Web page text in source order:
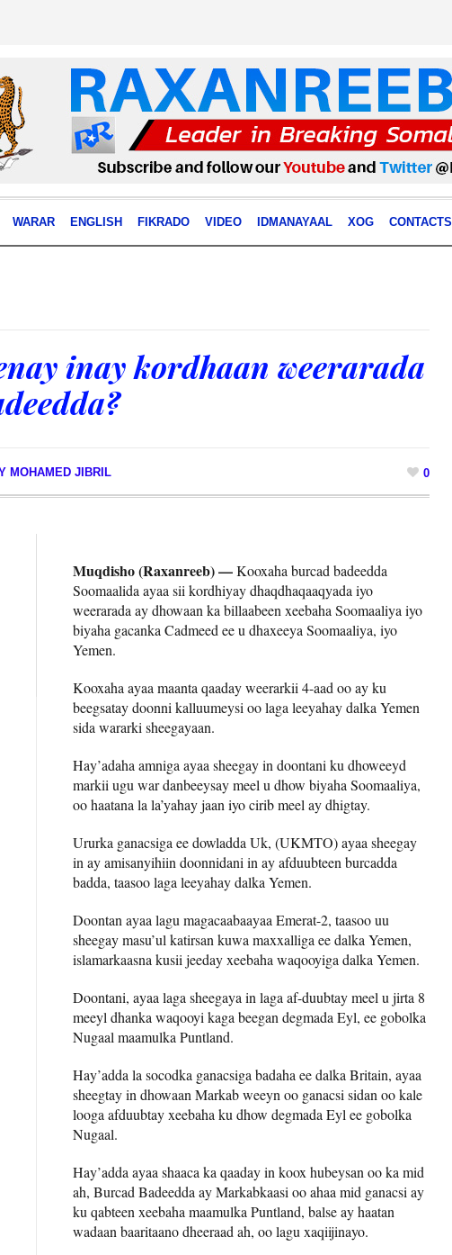
WARAR ENGLISH FIKRADO VIDEO IDMANAYAAL XOG CONTACTS
inay kordhaan weerarada
MOHAMED JIBRIL 0
Muqdisho (Raxanreeb) —Kooxaha burcad badeedda
Soomaalida ayaa sii kordhiyay dhaqdhaqaaqyada iyo
weerarada ay dhowaan ka billaabeen xeebaha Soomaaliya iyo
biyaha gacanka Cadmeed ee u dhaxeeya Soomaaliya, iyo
Yemen.
Kooxaha ayaa maanta qaaday weerarkii 4-aad oo ay ku
beegsatay doonni kalluumeysi oo laga leeyahay dalka Yemen
sida wararki sheegayaan.
Hay’adaha amniga ayaa sheegay in doontani ku dhoweeyd
markii ugu war danbeeysay meel u dhow biyaha Soomaaliya,
oo haatana la la’yahay jaan iyo cirib meel ay dhigtay.
Ururka ganacsiga ee dowladda Uk, (UKMTO) ayaa sheegay
in ay amisanyihiin doonnidani in ay afduubteen burcadda
badda, taasoo laga leeyahay dalka Yemen.
Doontan ayaa lagu magacaabaayaa Emerat-2, taasoo uu
sheegay masu’ul katirsan kuwa maxxalliga ee dalka Yemen,
islamarkaasna kusii jeeday xeebaha waqooyiga dalka Yemen.
Doontani, ayaa laga sheegaya in laga af-duubtay meel u jirta 8
meeyl dhanka waqooyi kaga beegan degmada Eyl, ee gobolka
Nugaal maamulka Puntland.
Hay’adda la socodka ganacsiga badaha ee dalka Britain, ayaa
sheegtay in dhowaan Markab weeyn oo ganacsi sidan oo kale
looga afduubtay xeebaha ku dhow degmada Eyl ee gobolka
Nugaal.
Hay’adda ayaa shaaca ka qaaday in koox hubeysan oo ka mid
ah, Burcad Badeedda ay Markabkaasi oo ahaa mid ganacsi ay
ku qabteen xeebaha maamulka Puntland, balse ay haatan
wadaan baaritaano dheeraad ah, oo lagu xaqiijinayo.